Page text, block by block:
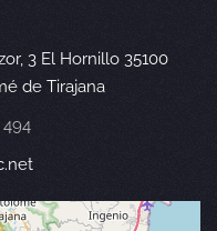
3 El Hornillo 35100
de Tirajana
494